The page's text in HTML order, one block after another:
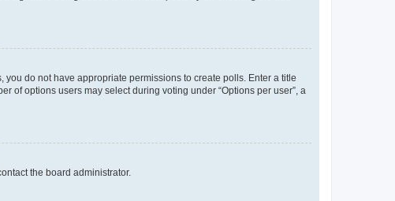
do not have appropriate permissions to create polls. Enter a title
of options users may select during voting under “Options per user”, a
the board administrator.